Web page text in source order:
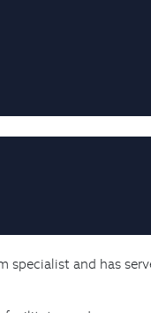
specialist and has